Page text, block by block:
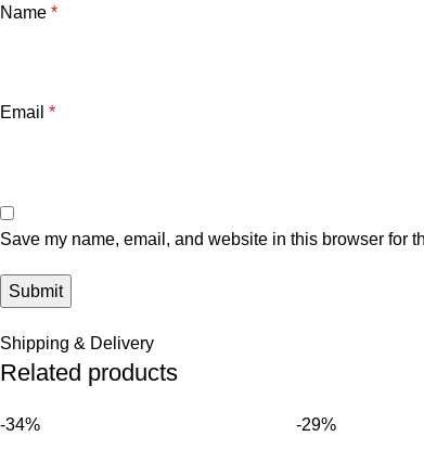
Name *
Email *
Save my name, email, and website in this browser for
Shipping & Delivery
Related products
-34% -29%